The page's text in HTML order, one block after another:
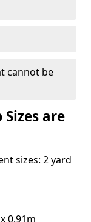
cannot be
are
sizes: 2 yard
0.91m